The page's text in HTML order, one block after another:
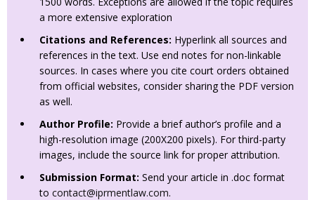
a more extensive exploration
Citations and References: Hyperlink all sources and
references in the text. Use end notes for non-linkable
sources. In cases where you cite court orders obtained
from official websites, consider sharing the PDF version
as well.
Author Profile: Provide a brief author’s profile and a
high-resolution image (200X200 pixels). For third-party
images, include the source link for proper attribution.
Submission Format: Send your article in .doc format
to contact@iprmentlaw.com.